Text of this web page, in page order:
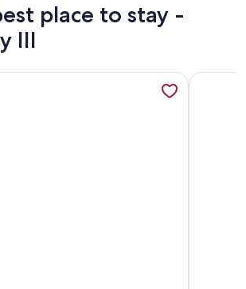
place to stay -
III
Sunset Bay Oasis - Rooftop Pool!
More